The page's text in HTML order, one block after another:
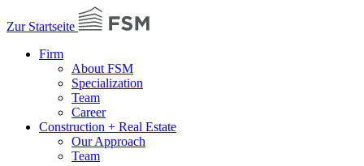
Zur Startseite
Firm
About FSM
Specialization
Team
Career
Construction + Real Estate
Our Approach
Team